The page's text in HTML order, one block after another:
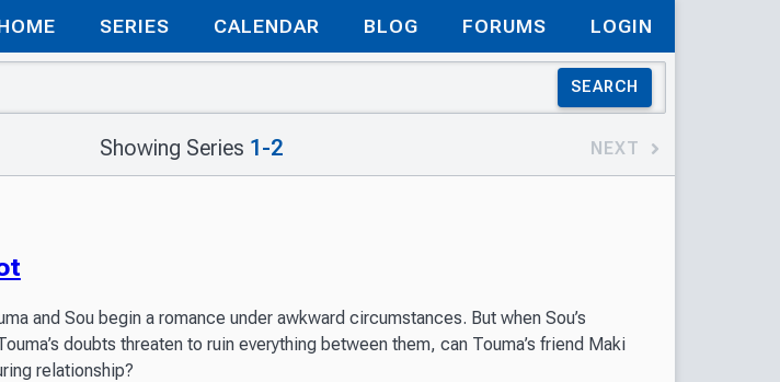
SERIES CALENDAR BLOG FORUMS LOGIN
SEARCH
Showing Series 1-2 NEXT
and Sou begin a romance under awkward circumstances. But when Sou’s
doubts threaten to ruin everything between them, can Touma’s friend Maki
relationship?